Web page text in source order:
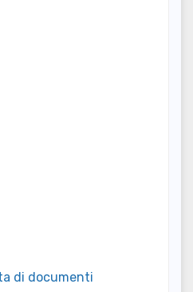
di documenti